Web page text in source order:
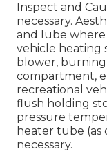
Inspect and
necessary.
and lube where
vehicle heating
blower,
compartment,
recreational
flush holding
pressure
heater tube
necessary.